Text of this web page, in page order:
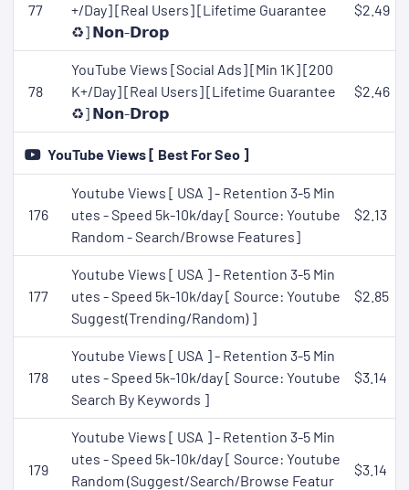
77
+/Day] [Real Users] [Lifetime Guarantee
♻️] 𝗡𝗼𝗻-𝗗𝗿𝗼𝗽
$2.49
78
YouTube Views [Social Ads] [Min 1K] [200
K+/Day] [Real Users] [Lifetime Guarantee
♻️] 𝗡𝗼𝗻-𝗗𝗿𝗼𝗽
$2.46
YouTube Views [ Best For Seo ]
176
Youtube Views [ USA ] - Retention 3-5 Min
utes - Speed 5k-10k/day [ Source: Youtube
Random - Search/Browse Features]
$2.13
177
Youtube Views [ USA ] - Retention 3-5 Min
utes - Speed 5k-10k/day [ Source: Youtube
Suggest(Trending/Random) ]
$2.85
178
Youtube Views [ USA ] - Retention 3-5 Min
utes - Speed 5k-10k/day [ Source: Youtube
Search By Keywords ]
$3.14
179
Youtube Views [ USA ] - Retention 3-5 Min
utes - Speed 5k-10k/day [ Source: Youtube
Random (Suggest/Search/Browse Featur
$3.14